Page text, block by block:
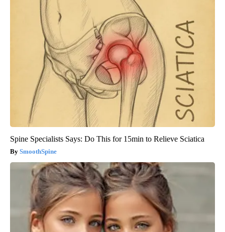
Spine Specialists Says: Do This for 15min to Relieve Sciatica
SmoothSpine